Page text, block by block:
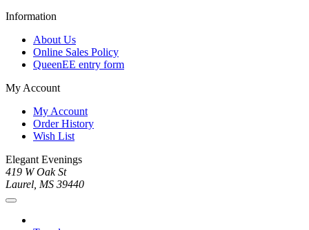
Information
About Us
Online Sales Policy
QueenEE entry form
My Account
My Account
Order History
Wish List
Elegant Evenings
419 W Oak St
Laurel, MS 39440